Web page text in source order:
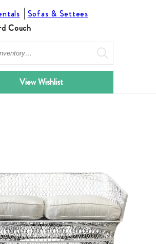
Sofas & Settees
Couch
View Wishlist